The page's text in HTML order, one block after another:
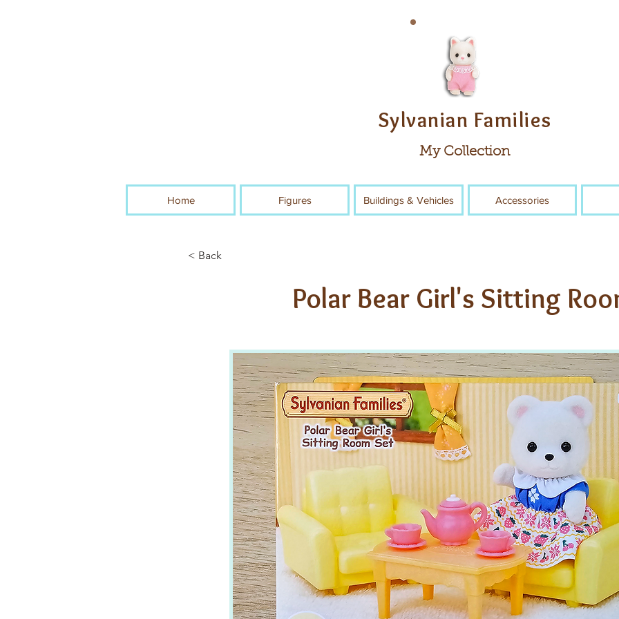
Sylvanian Families
My Collection
Home Figures Buildings & Vehicles Accessories
< Back
Polar Bear Girl's Sitting